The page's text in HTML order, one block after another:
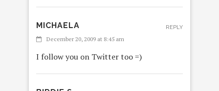
MICHAELA
December 20, 2009 at 8:45 am
I follow you on Twitter too =)
REPLY